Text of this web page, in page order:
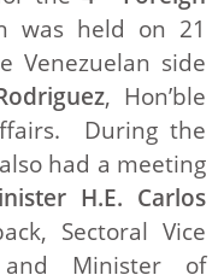
was held on 21
Venezuelan side
, Hon’ble
During the
had a meeting
H.E. Carlos
Sectoral Vice
and Minister of